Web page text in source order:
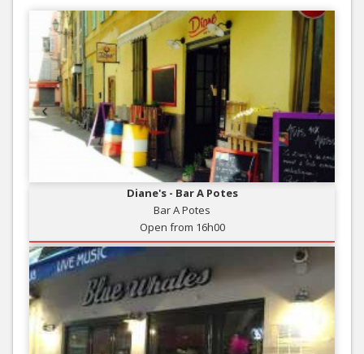
Diane's - Bar A Potes
Bar A Potes
Open from 16h00